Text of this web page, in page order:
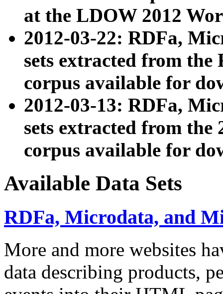
at the LDOW 2012
2012-03-22: RDFa,
sets extracted from
corpus available for
2012-03-13: RDFa,
sets extracted from the
corpus available for
Available Data Sets
RDFa, Microdata, and
More and more websites
data describing products,